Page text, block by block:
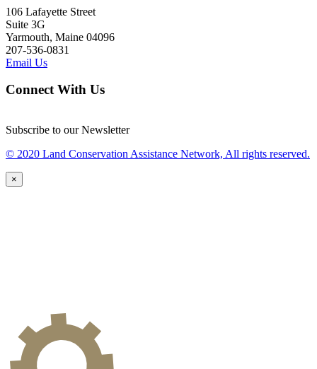
106 Lafayette Street
Suite 3G
Yarmouth, Maine 04096
207-536-0831
Email Us
Connect With Us
Subscribe to our Newsletter
© 2020 Land Conservation Assistance Network, All rights reserved.
×